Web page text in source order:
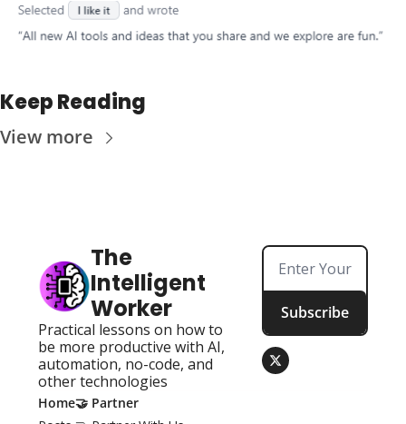
Keep Reading
View more
The
Intelligent
Worker
Practical lessons on how to
be more productive with AI,
automation, no-code, and
other technologies
Subscribe
Home🤝 Partner